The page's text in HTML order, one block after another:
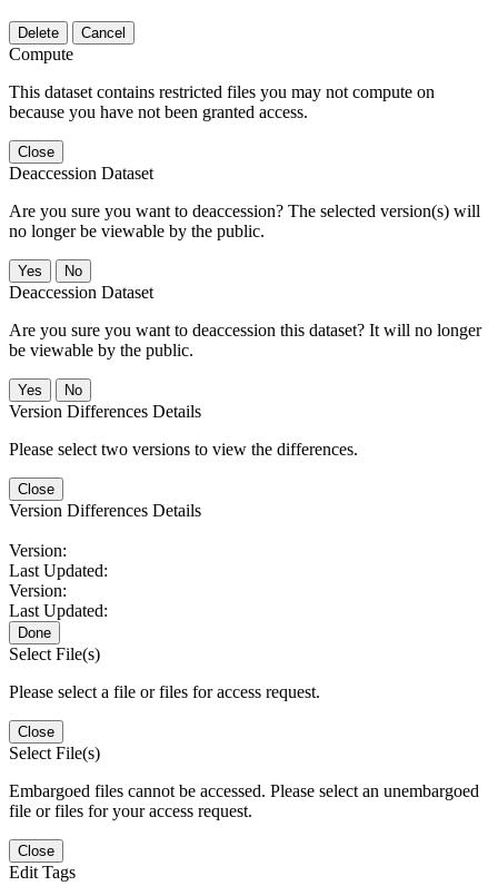
Delete Cancel
Compute
This dataset contains restricted files you may not compute on
because you have not been granted access.
Close
Deaccession Dataset
Are you sure you want to deaccession? The selected version(s) will
no longer be viewable by the public.
No
Deaccession Dataset
Are you sure you want to deaccession this dataset? It will no longer
be viewable by the public.
No
Version Differences Details
Please select two versions to view the differences.
Close
Version Differences Details
Version:
Last Updated:
Version:
Last Updated:
Done
Select File(s)
Please select a file or files for access request.
Close
Select File(s)
Embargoed files cannot be accessed. Please select an unembargoed
file or files for your access request.
Close
Edit Tags